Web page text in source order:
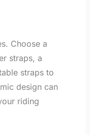
Choose a
straps, a
straps to
design can
riding